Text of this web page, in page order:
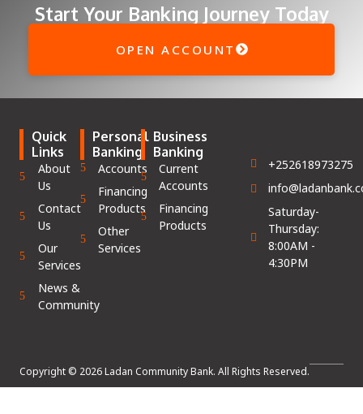
Start Your Banking Journey Today
OPEN ACCOUNT
Quick
Links
About
Us
Contact
Us
Our
Services
News &
Community
Personal
Banking
Accounts
Financing
Products
Other
Services
Business
Banking
Current
Accounts
Financing
Products
+252618973275
Saturday-
Thursday:
8:00AM -
4:30PM
Copyright © 2026 Ladan Community Bank. All Rights Reserved.